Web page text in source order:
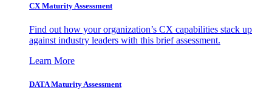
CX Maturity Assessment
Find out how your organization’s CX capabilities stack up
against industry leaders with this brief assessment.
Learn More
DATA Maturity Assessment